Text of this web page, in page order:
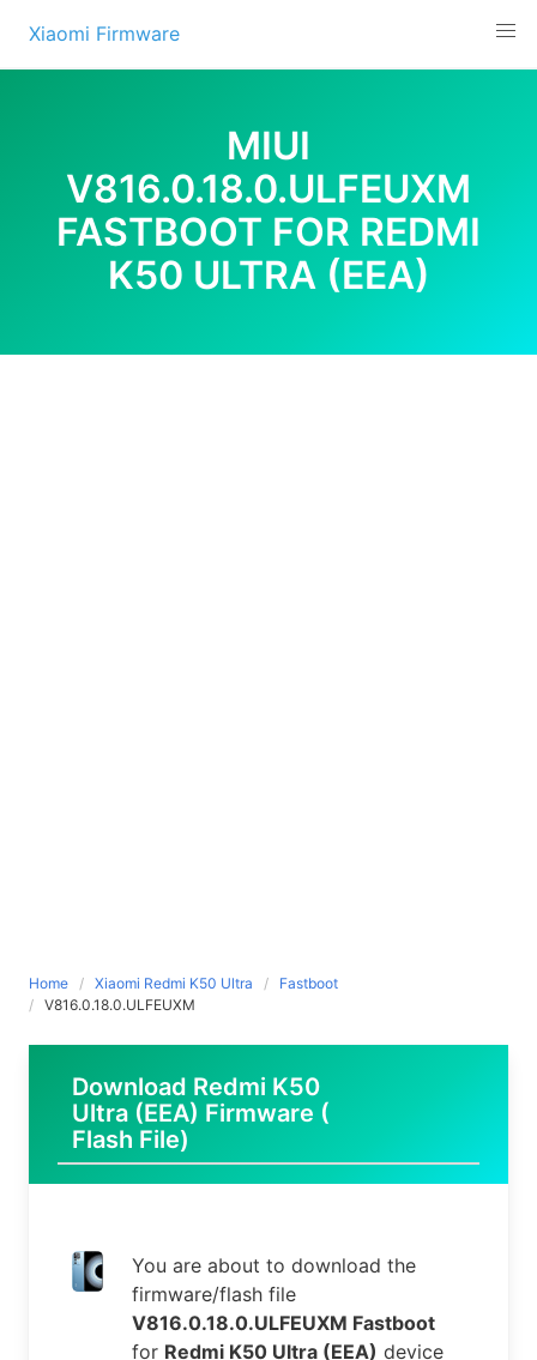
content
Xiaomi Firmware
MIUI
V816.0.18.0.ULFEUXM
FASTBOOT FOR REDMI
K50 ULTRA (EEA)
Home Xiaomi Redmi K50 Ultra
Fastboot
V816.0.18.0.ULFEUXM
Download Redmi K50
Ultra (EEA) Firmware (
Flash File)
You are about to download the
firmware/flash file
V816.0.18.0.ULFEUXM Fastboot
for Redmi K50 Ultra (EEA) device